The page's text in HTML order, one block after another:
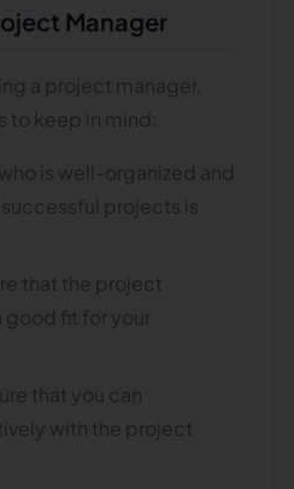
Manager
a project manager,
to keep in mind:
is well-organized and
projects is
that the project
good fit for your
that you can
with the project